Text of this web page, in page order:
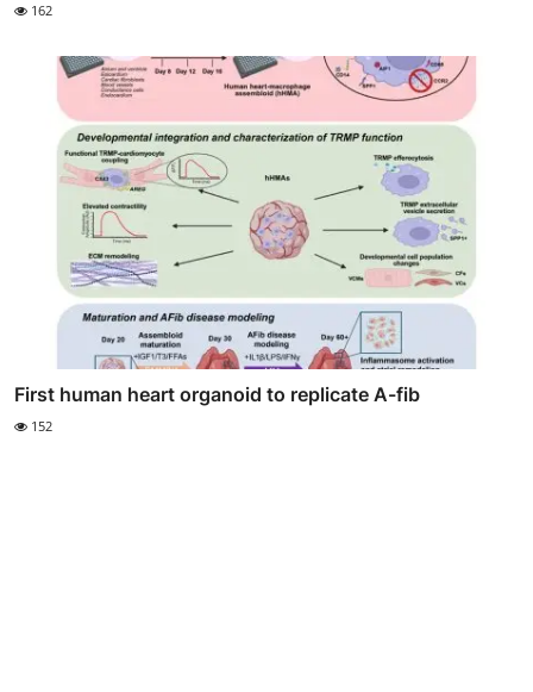
162
First human heart organoid to replicate A-fib
152